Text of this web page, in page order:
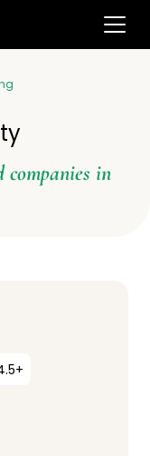
companies in